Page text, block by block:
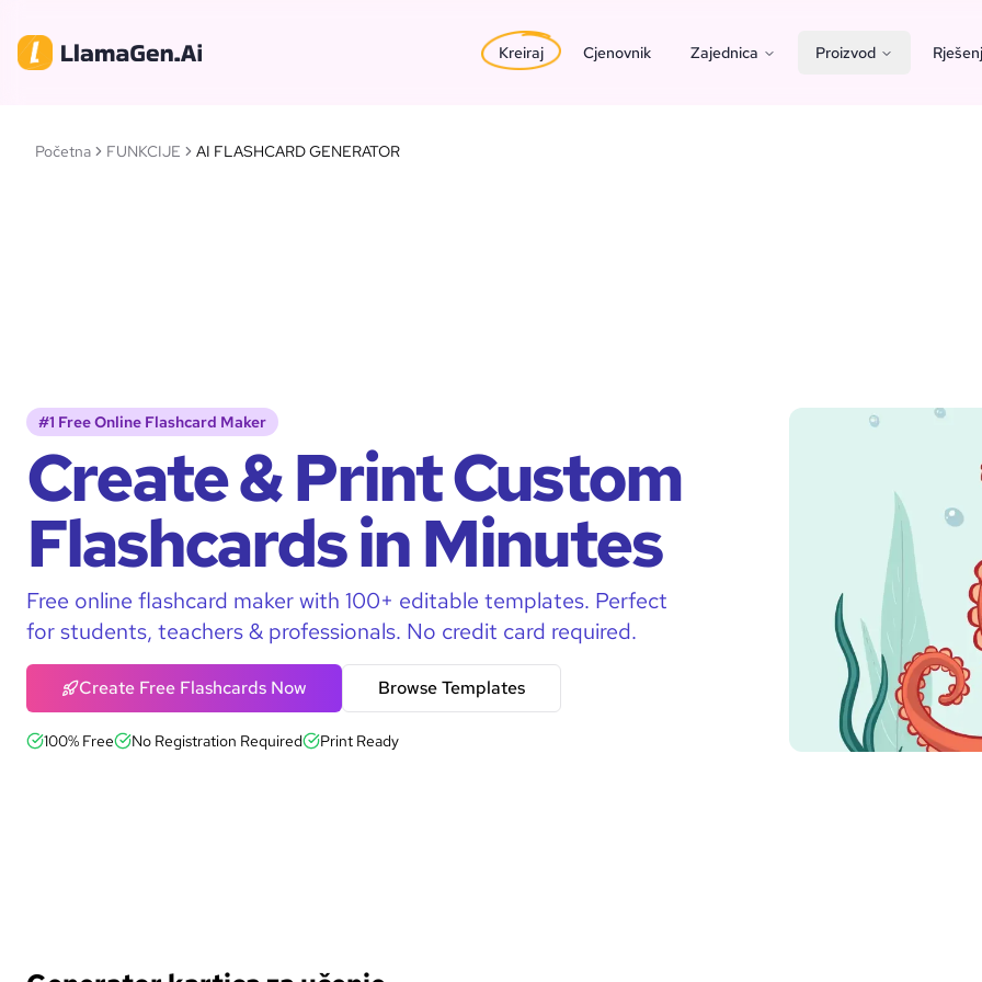
Kreiraj Cjenovnik Zajednica Proizvod
Početna FUNKCIJE AI FLASHCARD GENERATOR
#1 Free Online Flashcard Maker
Create & Print Custom
Flashcards in Minutes
Free online flashcard maker with 100+ editable templates. Perfect
for students, teachers & professionals. No credit card required.
Create Free Flashcards Now Browse Templates
100% Free No Registration Required Print Ready